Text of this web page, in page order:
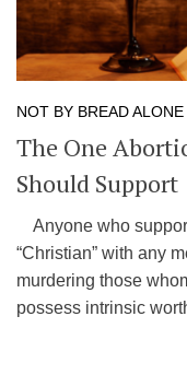
NOT BY BREAD ALONE
The One
Should Support
Anyone who
“Christian” with any
murdering those
possess intrinsic